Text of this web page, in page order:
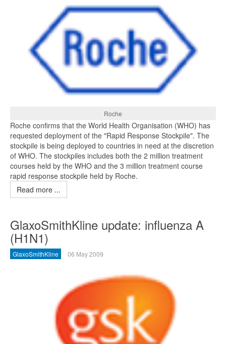
Roche
Roche confirms that the World Health Organisation (WHO) has
requested deployment of the "Rapid Response Stockpile". The
stockpile is being deployed to countries in need at the discretion
of WHO. The stockpiles includes both the 2 million treatment
courses held by the WHO and the 3 million treatment course
rapid response stockpile held by Roche.
Read more ...
GlaxoSmithKline update: influenza A
(H1N1)
GlaxoSmithKline 06 May 2009